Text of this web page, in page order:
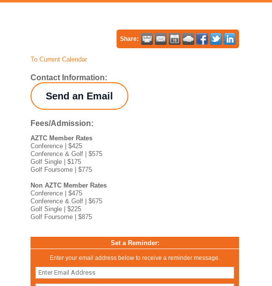
Share:
To Current Calendar
Contact Information:
Send an Email
Fees/Admission:
AZTC Member Rates
Conference | $425
Conference & Golf | $575
Golf Single | $175
Golf Foursome | $775
Non AZTC Member Rates
Conference | $475
Conference & Golf | $675
Golf Single | $225
Golf Foursome | $875
Set a Reminder:
Enter your email address below to receive a reminder message.